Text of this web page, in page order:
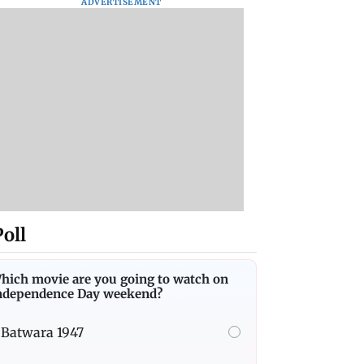
movie are you going to watch on
Day weekend?
Batwara 1947